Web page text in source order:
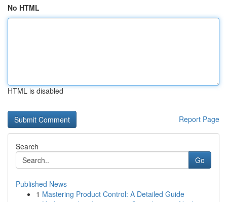
No HTML
HTML is disabled
Report Page
Search
Go
Published News
1 Mastering Product Control: A Detailed Guide